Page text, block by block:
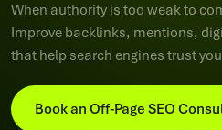
When authority is too weak to
Improve backlinks, mentions,
that help search engines trust
Book an Off-Page SEO